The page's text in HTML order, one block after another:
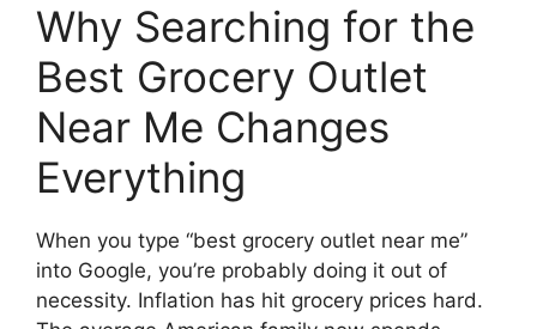
Why Searching for the
Best Grocery Outlet
Near Me Changes
Everything
When you type “best grocery outlet near me”
into Google, you’re probably doing it out of
necessity. Inflation has hit grocery prices hard.